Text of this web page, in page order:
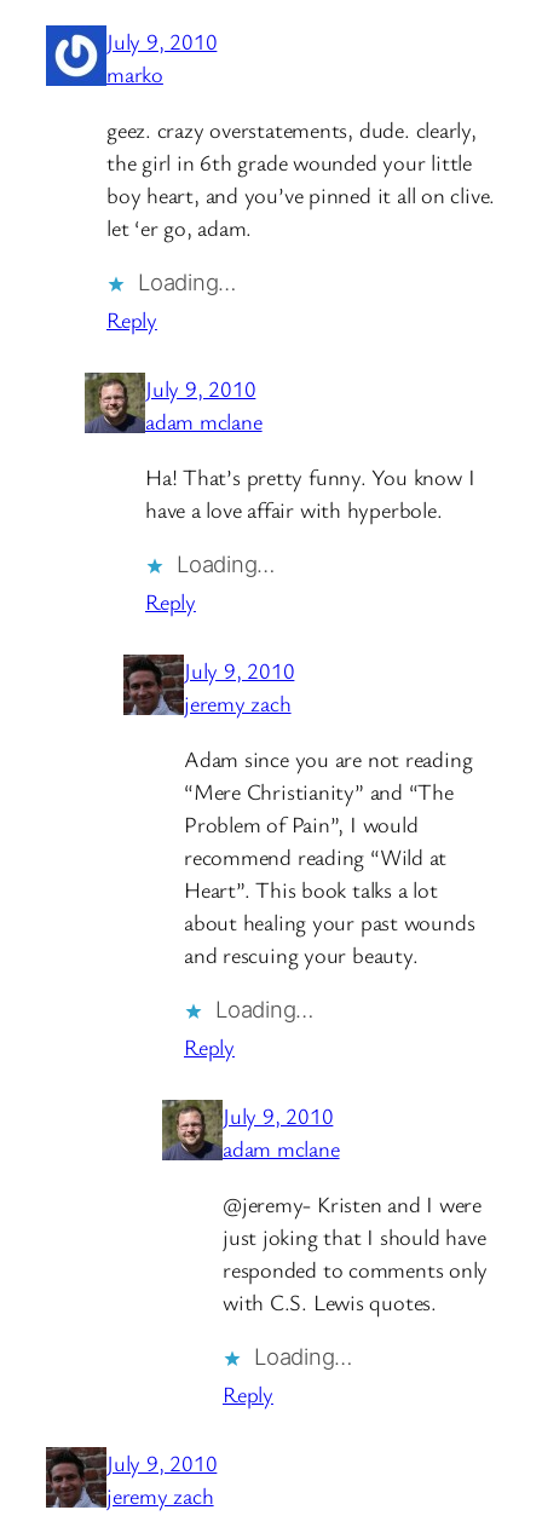
July 9, 2010
marko
geez. crazy overstatements, dude. clearly,
the girl in 6th grade wounded your little
boy heart, and you’ve pinned it all on clive.
let ‘er go, adam.
Loading…
Reply
July 9, 2010
adam mclane
Ha! That’s pretty funny. You know I
have a love affair with hyperbole.
Loading…
Reply
July 9, 2010
jeremy zach
Adam since you are not reading
“Mere Christianity” and “The
Problem of Pain”, I would
recommend reading “Wild at
Heart”. This book talks a lot
about healing your past wounds
and rescuing your beauty.
Loading…
Reply
July 9, 2010
adam mclane
@jeremy- Kristen and I were
just joking that I should have
responded to comments only
with C.S. Lewis quotes.
Loading…
Reply
July 9, 2010
jeremy zach